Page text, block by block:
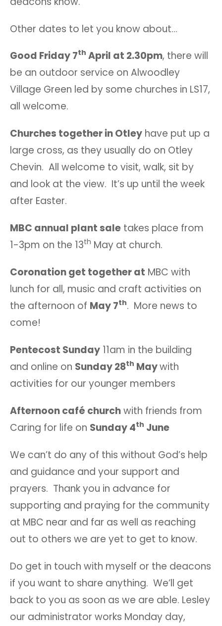
Other dates to let you know about…
Good Friday 7th April at 2.30pm, there will
be an outdoor service on Alwoodley
Village Green led by some churches in LS17,
all welcome.
Churches together in Otley have put up a
large cross, as they usually do on Otley
Chevin. All welcome to visit, walk, sit by
and look at the view. It’s up until the week
after Easter.
MBC annual plant sale takes place from
1-3pm on the 13th May at church.
Coronation get together at MBC with
lunch for all, music and craft activities on
the afternoon of May 7th. More news to
come!
Pentecost Sunday 11am in the building
and online on Sunday 28th Maywith
activities for our younger members
Afternoon café churchwith friends from
Caring for life on Sunday 4th June
We can’t do any of this without God’s help
and guidance and your support and
prayers. Thank you in advance for
supporting and praying for the community
at MBC near and far as well as reaching
out to others we are yet to get to know.
Do get in touch with myself or the deacons
if you want to share anything. We’ll get
back to you as soon as we are able. Lesley
our administrator works Monday day,